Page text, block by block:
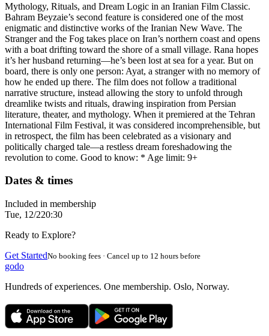
Mythology, Rituals, and Dream Logic in an Iranian Film Classic.
Bahram Beyzaie’s second feature is considered one of the most
enigmatic and distinctive works of the Iranian New Wave. The
Stranger and the Fog takes place on Iran’s northern coast and opens
with a boat drifting toward the shore of a small village. Rana hopes
it’s her husband returning—he’s been lost at sea for a year. But on
board, there is only one person: Ayat, a stranger with no memory of
how he ended up there. The film does not follow a traditional
narrative structure, instead allowing the story to unfold through
dreamlike twists and rituals, drawing inspiration from Persian
literature, theater, and mythology. When it premiered at the Tehran
International Film Festival, it was considered incomprehensible, but
in retrospect, the film has been celebrated as a visionary and
politically charged tale—a restless dream foreshadowing the
revolution to come. Good to know: * Age limit: 9+
Dates & times
Included in membership
Tue, 12/220:30
Ready to Explore?
Get StartedNo booking fees · Cancel up to 12 hours before
godo
Hundreds of experiences. One membership. Oslo, Norway.